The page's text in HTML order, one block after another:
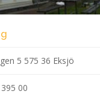
5 575 36 Eksjö
00